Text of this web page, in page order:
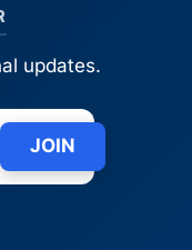
updates.
JOIN